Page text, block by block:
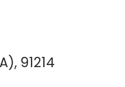
91214